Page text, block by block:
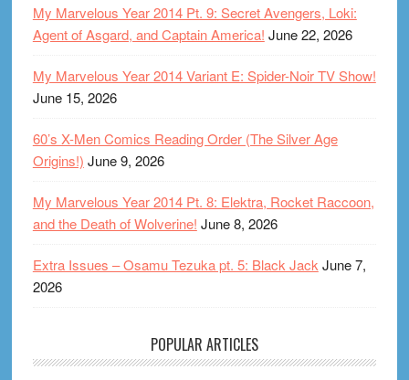
My Marvelous Year 2014 Pt. 9: Secret Avengers, Loki:
Agent of Asgard, and Captain America! June 22, 2026
My Marvelous Year 2014 Variant E: Spider-Noir TV Show!
June 15, 2026
60’s X-Men Comics Reading Order (The Silver Age
Origins!) June 9, 2026
My Marvelous Year 2014 Pt. 8: Elektra, Rocket Raccoon,
and the Death of Wolverine! June 8, 2026
Extra Issues – Osamu Tezuka pt. 5: Black Jack June 7,
2026
POPULAR ARTICLES